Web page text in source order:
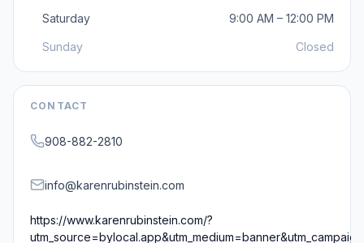
Saturday 9:00 AM – 12:00 PM
Sunday Closed
CONTACT
908-882-2810
info@karenrubinstein.com
https://www.karenrubinstein.com/?